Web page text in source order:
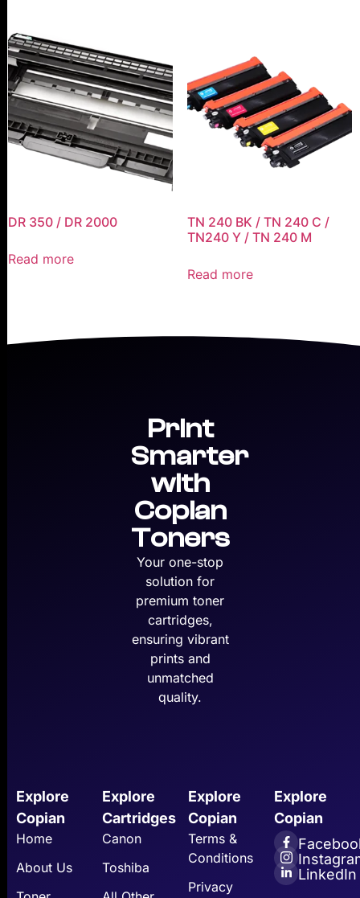
DR 350 / DR 2000
Read more
TN 240 BK / TN 240 C /
TN240 Y / TN 240 M
Read more
Print
Smarter
with
Copian
Toners
Your one-stop
solution for
premium toner
cartridges,
ensuring vibrant
prints and
unmatched
quality.
Explore
Copian
Home
About Us
Explore
Cartridges
Canon
Toshiba
Explore
Copian
Terms &
Conditions
Privacy
Explore
Copian
LinkedIn